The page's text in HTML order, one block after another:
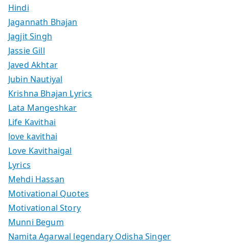
Hindi
Jagannath Bhajan
Jagjit Singh
Jassie Gill
Javed Akhtar
Jubin Nautiyal
Krishna Bhajan Lyrics
Lata Mangeshkar
Life Kavithai
love kavithai
Love Kavithaigal
Lyrics
Mehdi Hassan
Motivational Quotes
Motivational Story
Munni Begum
Namita Agarwal legendary Odisha Singer